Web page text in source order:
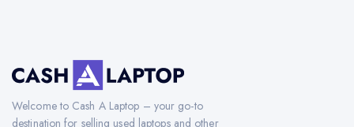
Welcome to Cash A Laptop – your go-to
destination for selling used laptops and other